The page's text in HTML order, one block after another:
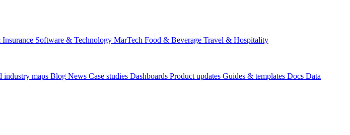
Software & Technology MarTech Food & Beverage Travel & Hospitality
industry maps Blog News Case studies Dashboards Product updates Guides & templates Docs Data